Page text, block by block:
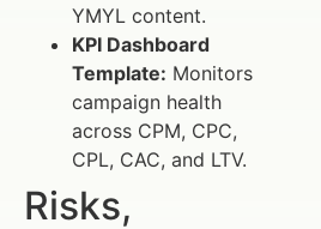
YMYL content.
KPI Dashboard
Template: Monitors
campaign health
across CPM, CPC,
CPL, CAC, and LTV.
Risks,